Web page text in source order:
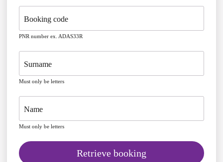
Booking code
PNR number ex. ADAS33R
Surname
Must only be letters
Name
Must only be letters
Retrieve booking